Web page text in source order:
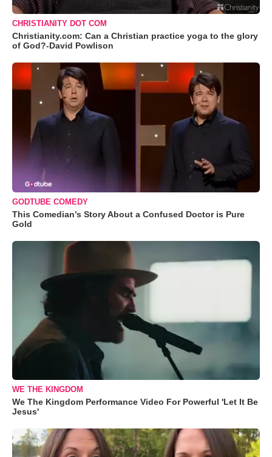
CHRISTIANITY DOT COM
Christianity.com: Can a Christian practice yoga to the glory
of God?-David Powlison
GODTUBE COMEDY
This Comedian’s Story About a Confused Doctor is Pure
Gold
WE THE KINGDOM
We The Kingdom Performance Video For Powerful 'Let It Be
Jesus'